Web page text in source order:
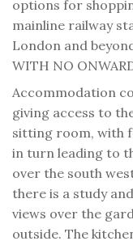
options for
mainline railway
London and
WITH NO
Accommodation
giving access to
sitting room, with
in turn leading to
over the south
there is a study
views over the
outside. The